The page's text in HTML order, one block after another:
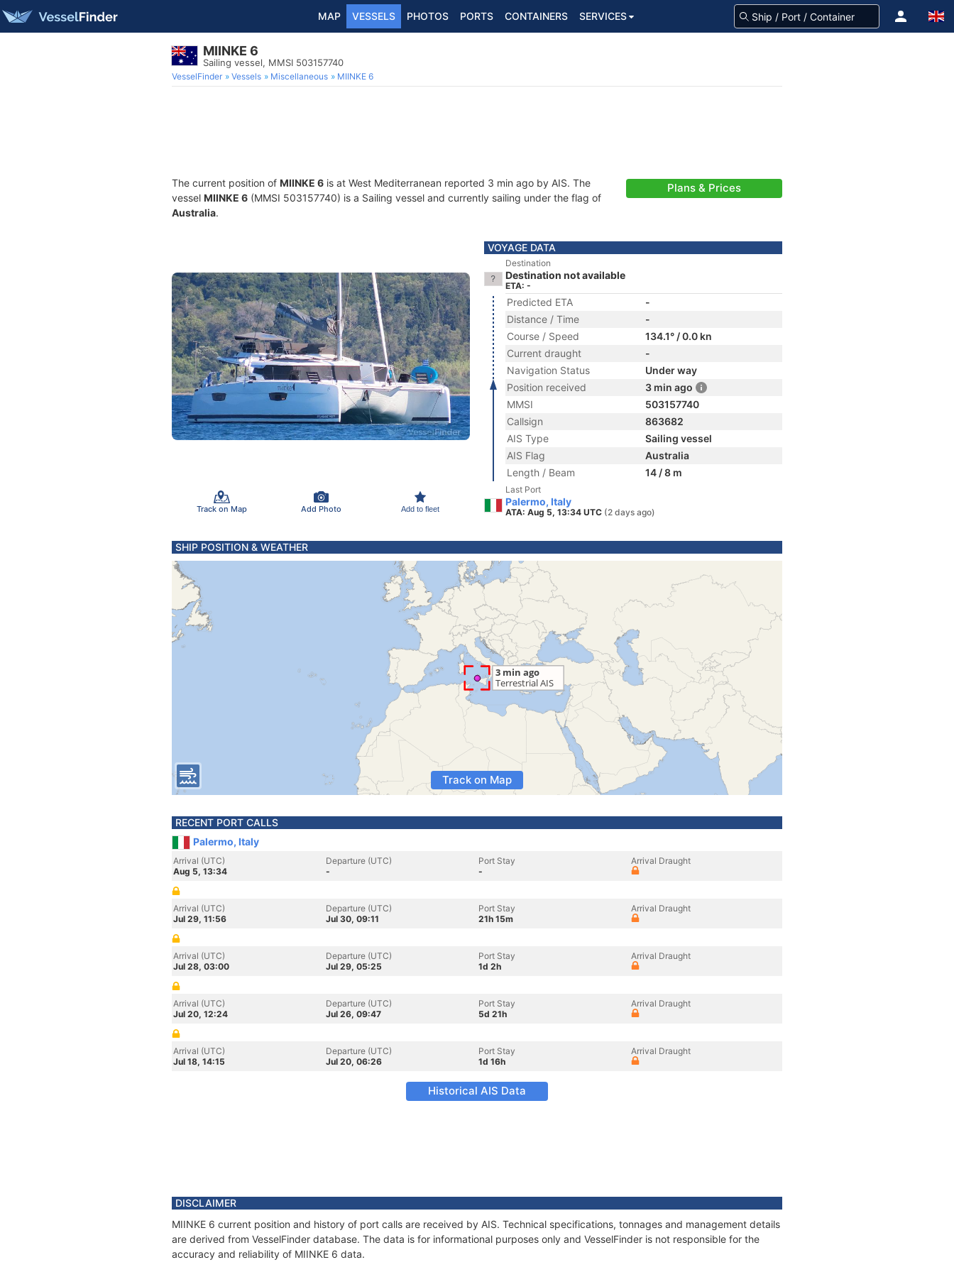
MAP VESSELS PHOTOS PORTS CONTAINERS SERVICES
MIINKE 6
Sailing vessel, MMSI 503157740
VesselFinder Vessels Miscellaneous MIINKE 6
The current position of MIINKE 6 is at West Mediterranean reported 3 min ago by AIS. The
vessel MIINKE 6 (MMSI 503157740) is a Sailing vessel and currently sailing under the flag of
Australia.
Plans & Prices
Track on Map Add Photo Add to fleet
VOYAGE DATA
Destination
Destination not available
ETA: -
Predicted ETA
-
Distance / Time
-
Course / Speed
134.1° / 0.0 kn
Current draught
-
Navigation Status
Under way
Position received
3 min ago
MMSI
503157740
Callsign
863682
AIS Type
Sailing vessel
AIS Flag
Australia
Length / Beam
14 / 8 m
Last Port
Palermo, Italy
ATA: Aug 5, 13:34 UTC (2 days ago)
SHIP POSITION & WEATHER
Track on Map
RECENT PORT CALLS
Palermo, Italy
Arrival (UTC)
Aug 5, 13:34
Departure (UTC)
-
Port Stay
-
Arrival Draught
Arrival (UTC)
Jul 29, 11:56
Departure (UTC)
Jul 30, 09:11
Port Stay
21h 15m
Arrival Draught
Arrival (UTC)
Jul 28, 03:00
Departure (UTC)
Jul 29, 05:25
Port Stay
1d 2h
Arrival Draught
Arrival (UTC)
Jul 20, 12:24
Departure (UTC)
Jul 26, 09:47
Port Stay
5d 21h
Arrival Draught
Arrival (UTC)
Jul 18, 14:15
Departure (UTC)
Jul 20, 06:26
Port Stay
1d 16h
Arrival Draught
Historical AIS Data
DISCLAIMER
MIINKE 6 current position and history of port calls are received by AIS. Technical specifications, tonnages and management details
are derived from VesselFinder database. The data is for informational purposes only and VesselFinder is not responsible for the
accuracy and reliability of MIINKE 6 data.